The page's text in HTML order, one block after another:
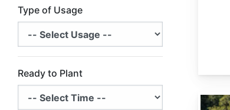
Type of Usage
Ready to Plant